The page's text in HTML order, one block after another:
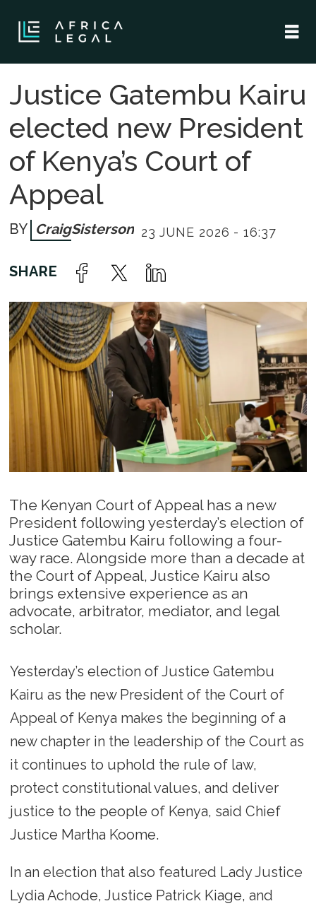
Justice Gatembu Kairu
elected new President
of Kenya’s Court of
Appeal
CraigSisterson 23 JUNE 2026 - 16:37
The Kenyan Court of Appeal has a new
President following yesterday’s election of
Justice Gatembu Kairu following a four-
way race. Alongside more than a decade at
the Court of Appeal, Justice Kairu also
brings extensive experience as an
advocate, arbitrator, mediator, and legal
scholar.
Yesterday’s election of Justice Gatembu
Kairu as the new President of the Court of
Appeal of Kenya makes the beginning of a
new chapter in the leadership of the Court as
it continues to uphold the rule of law,
protect constitutional values, and deliver
justice to the people of Kenya, said Chief
Justice Martha Koome.
In an election that also featured Lady Justice
Lydia Achode, Justice Patrick Kiage, and